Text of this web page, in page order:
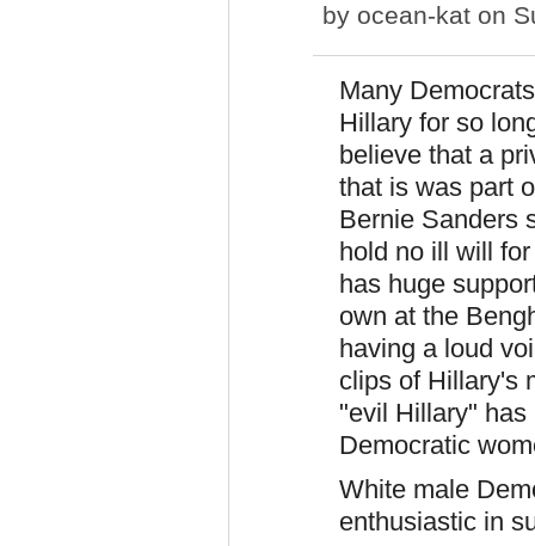
by ocean-kat on
Many
Hillary for so
believe that a
that is was part
Bernie Sanders
hold no ill will
has huge
own at the
having a loud
clips of Hillary's
"evil Hillary"
Democratic
White male
enthusiastic in